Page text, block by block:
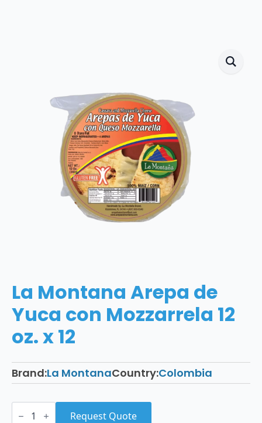
La Montana Arepa de
Yuca con Mozzarrela 12
oz. x 12
Brand:La MontanaCountry:Colombia
La
Montana Request Quote